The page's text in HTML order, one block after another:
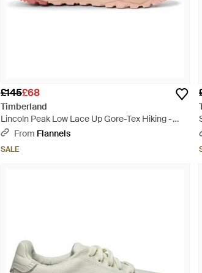
£145£68
Timberland
Lincoln Peak Low Lace Up Gore-Tex Hiking -
PinkFrom Flannels
SALE